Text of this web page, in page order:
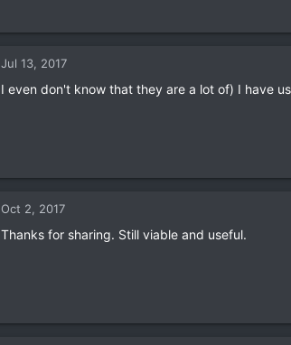
Jul 13, 2017
I even don't know that they are a lot of) I have
Oct 2, 2017
Thanks for sharing. Still viable and useful.